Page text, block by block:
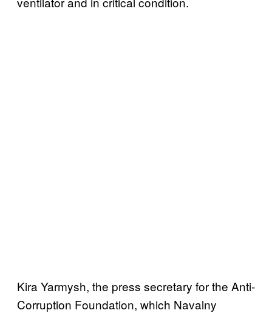
Kira Yarmysh, the press secretary for the Anti-
Corruption Foundation, which Navalny